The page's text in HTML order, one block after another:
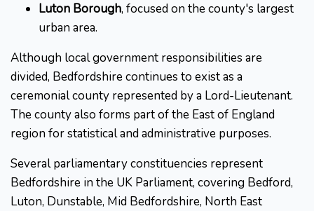
Luton Borough, focused on the county's largest
urban area.
Although local government responsibilities are
divided, Bedfordshire continues to exist as a
ceremonial county represented by a Lord-Lieutenant.
The county also forms part of the East of England
region for statistical and administrative purposes.
Several parliamentary constituencies represent
Bedfordshire in the UK Parliament, covering Bedford,
Luton, Dunstable, Mid Bedfordshire, North East